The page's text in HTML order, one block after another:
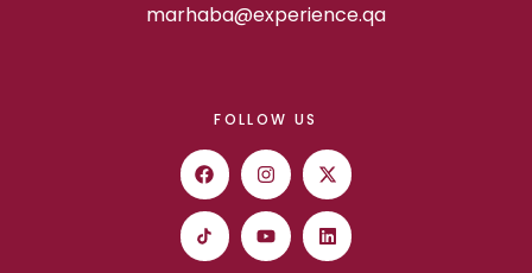
marhaba@experience.qa
FOLLOW US